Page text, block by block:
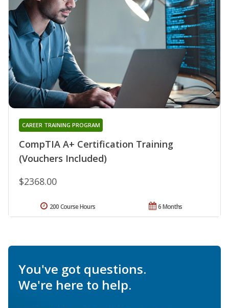
CompTIA A+ Certification Training
(Vouchers Included)
CAREER TRAINING PROGRAM
$2368.00
6 Months
200 Course Hours
You've got questions.
We're here to help.